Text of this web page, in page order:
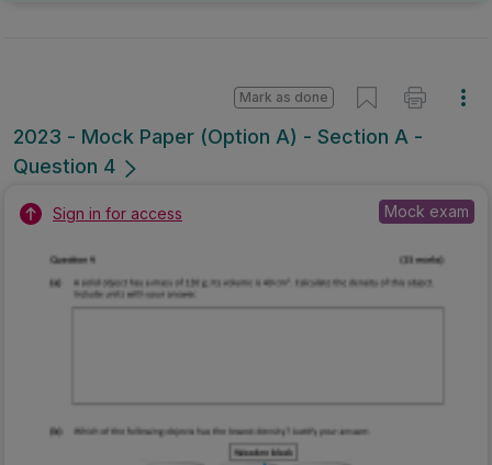
2023 - Mock Paper (Option A) - Section A -
Question 4
Mark as done
Sign in for access Mock exam